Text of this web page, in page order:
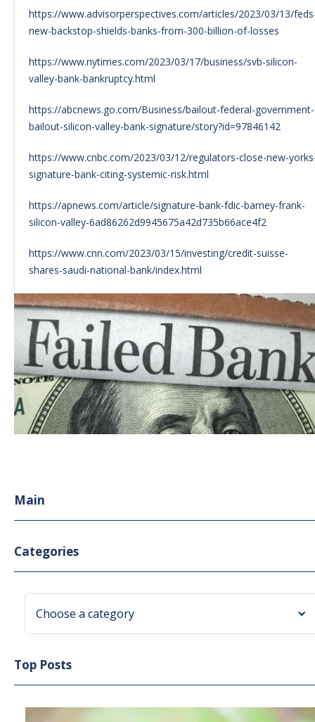
https://www.advisorperspectives.com/articles/2023/03/13/
new-backstop-shields-banks-from-300-billion-of-losses
https://www.nytimes.com/2023/03/17/business/svb-silicon-
valley-bank-bankruptcy.html
https://abcnews.go.com/Business/bailout-federal-government-
bailout-silicon-valley-bank-signature/story?id=97846142
https://www.cnbc.com/2023/03/12/regulators-close-new-
signature-bank-citing-systemic-risk.html
https://apnews.com/article/signature-bank-fdic-barney-frank-
silicon-valley-6ad86262d9945675a42d735b66ace4f2
https://www.cnn.com/2023/03/15/investing/credit-suisse-
shares-saudi-national-bank/index.html
Main
Categories
Choose a category
Top Posts